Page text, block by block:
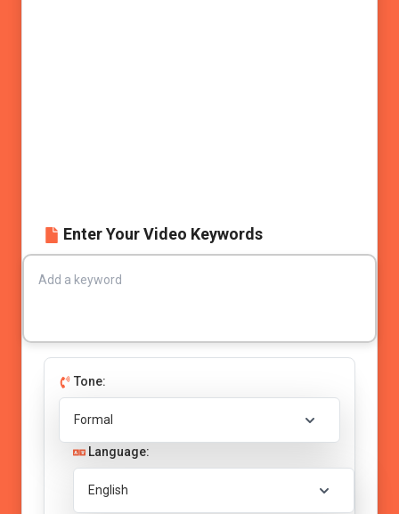
Enter Your Video Keywords
Tone:
Language: